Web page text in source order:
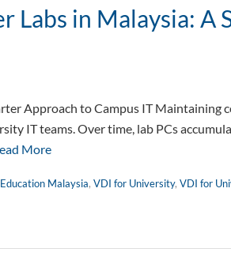
Labs in Malaysia: A
Approach to Campus IT Maintaining
IT teams. Over time, lab PCs
More
Malaysia, VDI for University, VDI for